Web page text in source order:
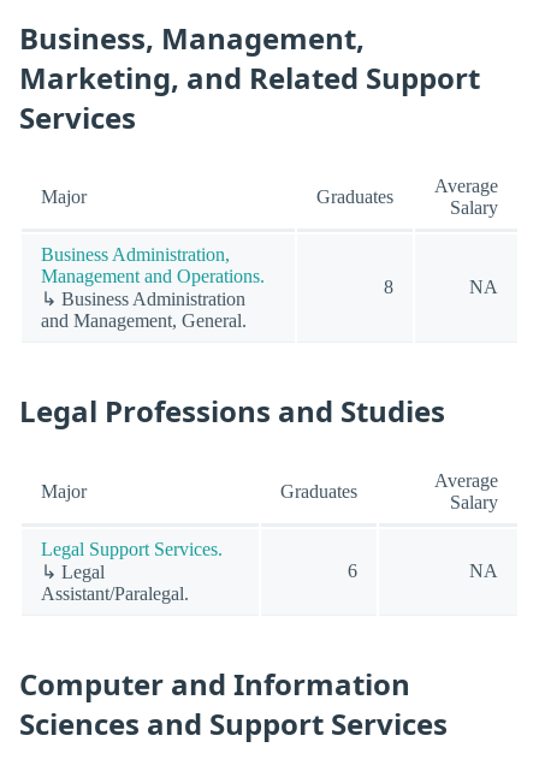
Business, Management,
Marketing, and Related Support
Services
Major Graduates
Average
Salary
Business Administration,
Management and Operations.
↳ Business Administration
and Management, General.
8 NA
Legal Professions and Studies
Major Graduates
Average
Salary
Legal Support Services.
↳ Legal
Assistant/Paralegal.
6 NA
Computer and Information
Sciences and Support Services